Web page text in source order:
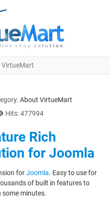
About VirtueMart
Hits: 477994
Rich
for Joomla
forJoomla. Easy to use for
of built in features to
some minutes.